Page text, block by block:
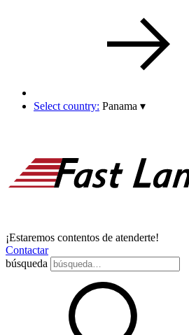
Select country: Panama ▾
¡Estaremos contentos de atenderte!
Contactar
búsqueda